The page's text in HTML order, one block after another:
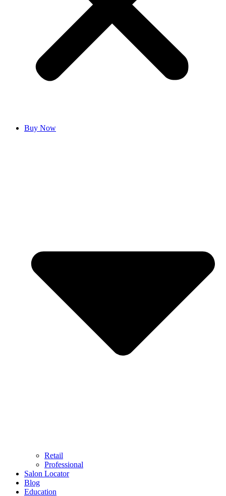
Buy Now
Retail
Professional
Salon Locator
Blog
Education